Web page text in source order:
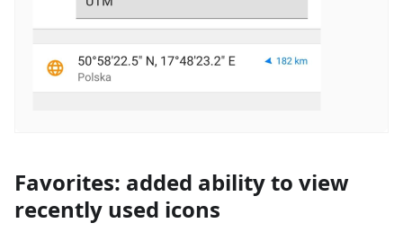
Favorites: added ability to view
recently used icons